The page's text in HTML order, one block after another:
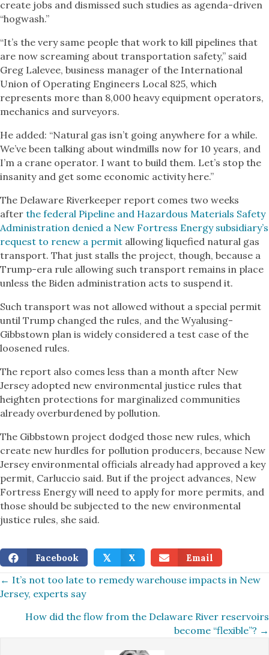
create jobs and dismissed such studies as agenda-driven
“hogwash.”
“It’s the very same people that work to kill pipelines that
are now screaming about transportation safety,” said
Greg Lalevee, business manager of the International
Union of Operating Engineers Local 825, which
represents more than 8,000 heavy equipment operators,
mechanics and surveyors.
He added: “Natural gas isn’t going anywhere for a while.
We’ve been talking about windmills now for 10 years, and
I’m a crane operator. I want to build them. Let’s stop the
insanity and get some economic activity here.”
The Delaware Riverkeeper report comes two weeks
after the federal Pipeline and Hazardous Materials Safety
Administration denied a New Fortress Energy subsidiary’s
request to renew a permit allowing liquefied natural gas
transport. That just stalls the project, though, because a
Trump-era rule allowing such transport remains in place
unless the Biden administration acts to suspend it.
Such transport was not allowed without a special permit
until Trump changed the rules, and the Wyalusing-
Gibbstown plan is widely considered a test case of the
loosened rules.
The report also comes less than a month after New
Jersey adopted new environmental justice rules that
heighten protections for marginalized communities
already overburdened by pollution.
The Gibbstown project dodged those new rules, which
create new hurdles for pollution producers, because New
Jersey environmental officials already had approved a key
permit, Carluccio said. But if the project advances, New
Fortress Energy will need to apply for more permits, and
those should be subjected to the new environmental
justice rules, she said.
Facebook 𝕏 X Email
Posts
navigation
← It’s not too late to remedy warehouse impacts in New
Jersey, experts say
How did the flow from the Delaware River reservoirs
become “flexible”? →